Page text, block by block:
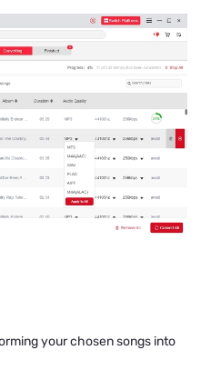
your chosen songs into